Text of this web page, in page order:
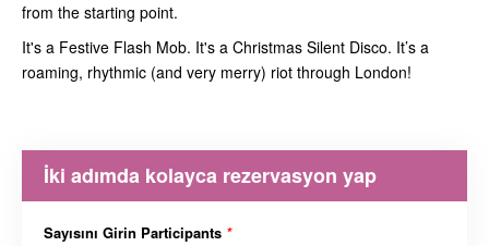
from the starting point.
It's a Festive Flash Mob. It's a Christmas Silent Disco. It’s a
roaming, rhythmic (and very merry) riot through London!
İki adımda kolayca rezervasyon yap
Sayısını Girin Participants *